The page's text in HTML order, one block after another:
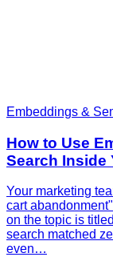
Embeddings &
How to Use
Search Inside
Your marketing
cart
on the topic is
search matched
even…